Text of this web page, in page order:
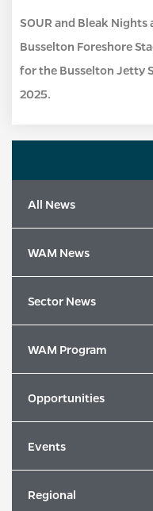
SOUR and Bleak
Busselton Foreshore
for the Busselton Jetty
2025.
All News
WAM News
Sector News
WAM Program
Opportunities
Events
Regional